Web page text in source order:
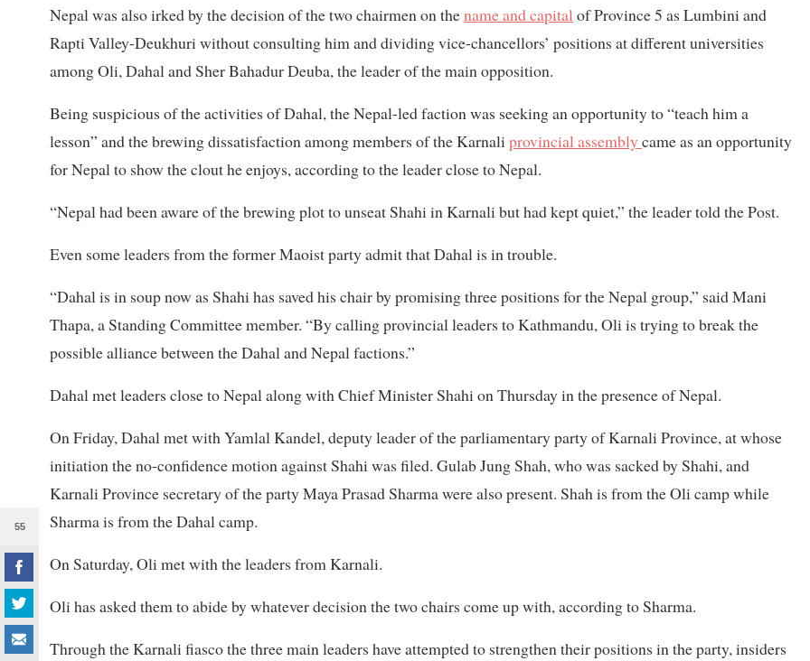
55
Nepal was also irked by the decision of the two chairmen on thename and capitalof Province 5 as Lumbini and
Rapti Valley-Deukhuri without consulting him and dividing vice-chancellors’ positions at different universities
among Oli, Dahal and Sher Bahadur Deuba, the leader of the main opposition.
Being suspicious of the activities of Dahal, the Nepal-led faction was seeking an opportunity to “teach him a
lesson” and the brewing dissatisfaction among members of the Karnaliprovincial assemblycame as an opportunity
for Nepal to show the clout he enjoys, according to the leader close to Nepal.
“Nepal had been aware of the brewing plot to unseat Shahi in Karnali but had kept quiet,” the leader told the Post.
Even some leaders from the former Maoist party admit that Dahal is in trouble.
“Dahal is in soup now as Shahi has saved his chair by promising three positions for the Nepal group,” said Mani
Thapa, a Standing Committee member. “By calling provincial leaders to Kathmandu, Oli is trying to break the
possible alliance between the Dahal and Nepal factions.”
Dahal met leaders close to Nepal along with Chief Minister Shahi on Thursday in the presence of Nepal.
On Friday, Dahal met with Yamlal Kandel, deputy leader of the parliamentary party of Karnali Province, at whose
initiation the no-confidence motion against Shahi was filed. Gulab Jung Shah, who was sacked by Shahi, and
Karnali Province secretary of the party Maya Prasad Sharma were also present. Shah is from the Oli camp while
Sharma is from the Dahal camp.
On Saturday, Oli met with the leaders from Karnali.
Oli has asked them to abide by whatever decision the two chairs come up with, according to Sharma.
Through the Karnali fiasco the three main leaders have attempted to strengthen their positions in the party, insiders